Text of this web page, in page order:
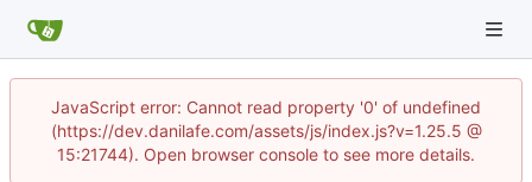
JavaScript error: Cannot read property '0' of undefined
(https://dev.danilafe.com/assets/js/index.js?v=1.25.5 @
15:21744). Open browser console to see more details.